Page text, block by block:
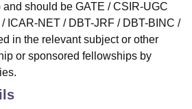
and should be GATE / CSIR-UGC
ICAR-NET / DBT-JRF / DBT-BINC /
in the relevant subject or other
or sponsored fellowships by